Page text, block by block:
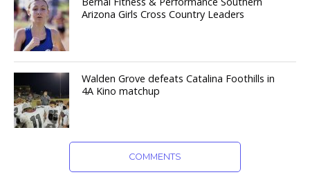
Arizona Girls Cross Country Leaders
Walden Grove defeats Catalina Foothills in
4A Kino matchup
COMMENTS